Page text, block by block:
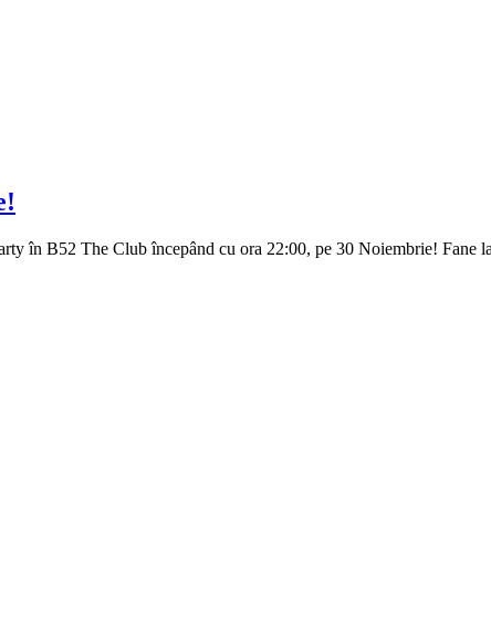
în B52 The Club începând cu ora 22:00, pe 30 Noiembrie! Fane